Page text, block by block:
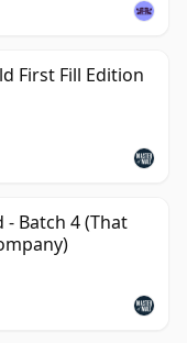
First Fill Edition
- Batch 4 (That